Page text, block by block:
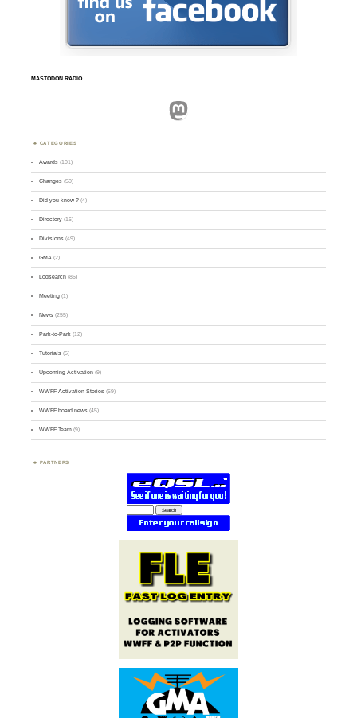
MASTODON.RADIO
Mastodon
CATEGORIES
Awards (101)
Changes (50)
Did you know ? (4)
Directory (16)
Divisions (49)
GMA (2)
Logsearch (86)
Meeting (1)
News (255)
Park-to-Park (12)
Tutorials (5)
Upcoming Activation (9)
WWFF Activation Stories (59)
WWFF board news (45)
WWFF Team (9)
PARTNERS